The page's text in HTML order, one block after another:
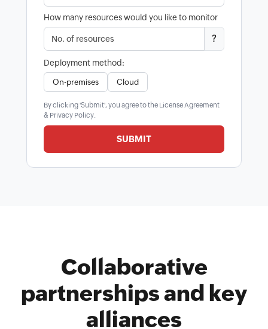
How many resources would you like to monitor
?
Deployment method:
On-premises Cloud
By clicking 'Submit', you agree to the License Agreement
& Privacy Policy.
SUBMIT
Collaborative
partnerships and key
alliances